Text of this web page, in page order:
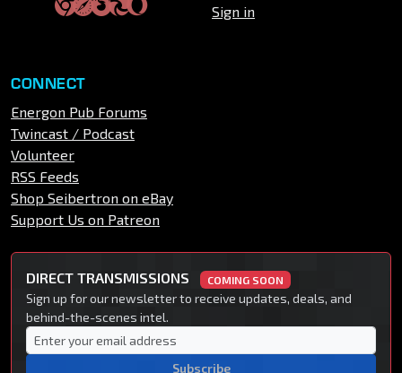
Sign in
CONNECT
Energon Pub Forums
Twincast / Podcast
Volunteer
RSS Feeds
Shop Seibertron on eBay
Support Us on Patreon
DIRECT TRANSMISSIONS COMING SOON
Sign up for our newsletter to receive updates, deals, and
behind-the-scenes intel.
Subscribe